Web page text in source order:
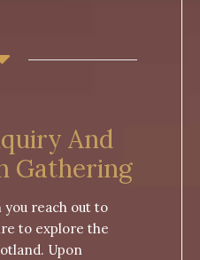
And
Gathering
reach out to
to explore the
Upon